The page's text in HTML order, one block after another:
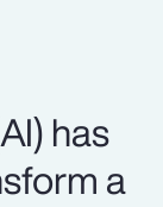
has
a